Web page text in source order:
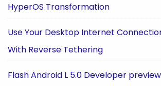
HyperOS Transformation
Use Your Desktop Internet
With Reverse Tethering
Flash Android L 5.0 Developer